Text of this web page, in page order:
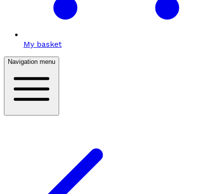
My basket
Navigation menu